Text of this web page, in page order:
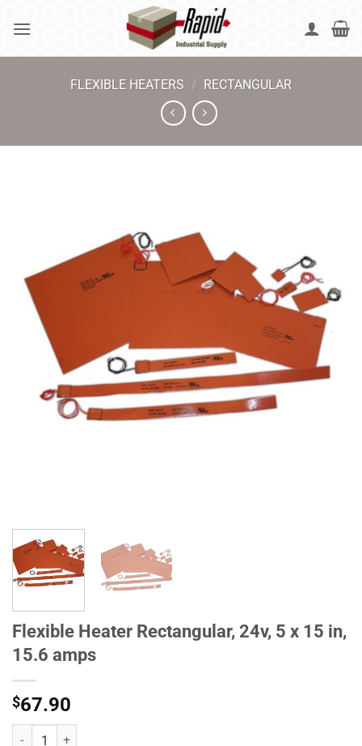
FLEXIBLE HEATERS / RECTANGULAR
Flexible Heater Rectangular, 24v, 5 x 15 in,
15.6 amps
$67.90
Flexible Heater Rectangular, 24v, 5 x 15 in, 15.6 amps quantity